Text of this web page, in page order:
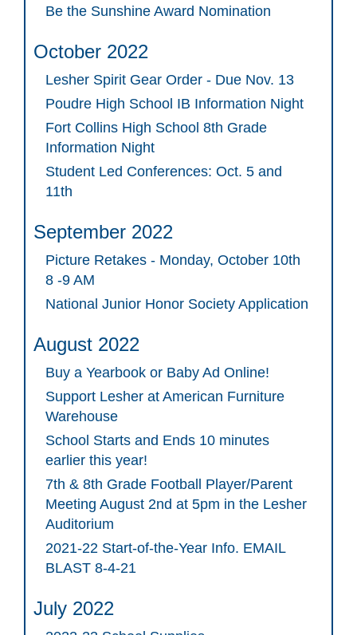
Be the Sunshine Award Nomination
October 2022
Lesher Spirit Gear Order - Due Nov. 13
Poudre High School IB Information Night
Fort Collins High School 8th Grade
Information Night
Student Led Conferences: Oct. 5 and
11th
September 2022
Picture Retakes - Monday, October 10th
8 -9 AM
National Junior Honor Society Application
August 2022
Buy a Yearbook or Baby Ad Online!
Support Lesher at American Furniture
Warehouse
School Starts and Ends 10 minutes
earlier this year!
7th & 8th Grade Football Player/Parent
Meeting August 2nd at 5pm in the Lesher
Auditorium
2021-22 Start-of-the-Year Info. EMAIL
BLAST 8-4-21
July 2022